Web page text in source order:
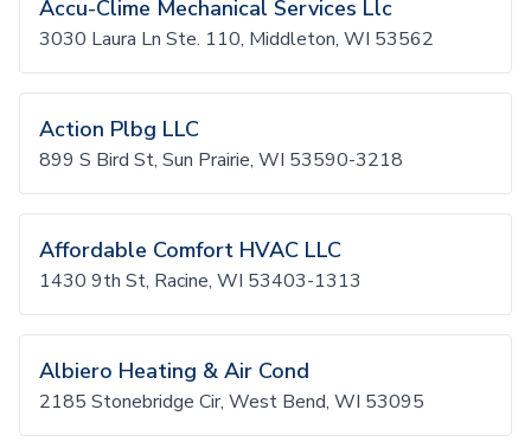
Accu-Clime Mechanical Services Llc
3030 Laura Ln Ste. 110, Middleton, WI 53562
Action Plbg LLC
899 S Bird St, Sun Prairie, WI 53590-3218
Affordable Comfort HVAC LLC
1430 9th St, Racine, WI 53403-1313
Albiero Heating & Air Cond
2185 Stonebridge Cir, West Bend, WI 53095